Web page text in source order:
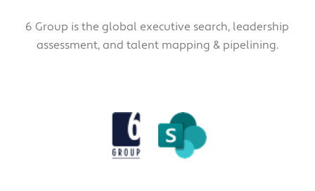
6 Group is the global executive search, leadership
assessment, and talent mapping & pipelining.